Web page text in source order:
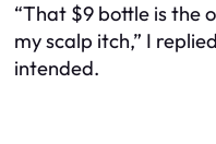
“That $9 bottle is the
my scalp itch,” I
intended.